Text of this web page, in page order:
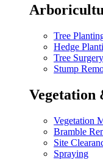
Tree
Hedge
Tree Surgery
Stump
Vegetation
Vegetation
Bramble
Site
Spraying